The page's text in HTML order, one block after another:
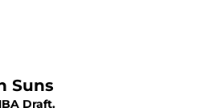
Suns
Draft.